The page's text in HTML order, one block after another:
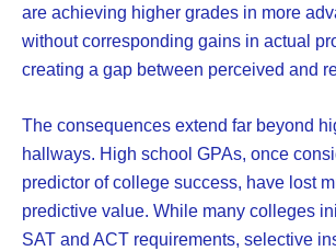
are achieving higher grades in more
without corresponding gains in actual
creating a gap between perceived and
The consequences extend far beyond
hallways. High school GPAs, once
predictor of college success, have lost
predictive value. While many colleges
SAT and ACT requirements, selective